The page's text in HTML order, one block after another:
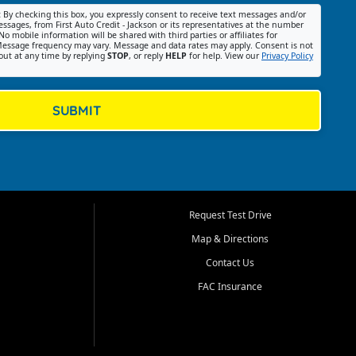
By checking this box, you expressly consent to receive text messages and/or
from First Auto Credit - Jackson or its representatives at the number
mobile information will be shared with third parties or affiliates for
frequency may vary. Message and data rates may apply. Consent is not
at any time by replying STOP, or reply HELP for help. View our Privacy Policy
SUBMIT
Request Test Drive
Map & Directions
Contact Us
FAC Insurance